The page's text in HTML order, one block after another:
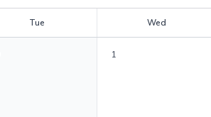
Tue Wed
1